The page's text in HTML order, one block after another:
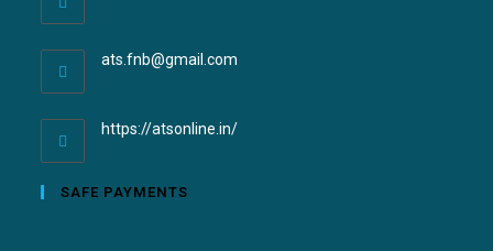
ats.fnb@gmail.com
https://atsonline.in/
SAFE PAYMENTS